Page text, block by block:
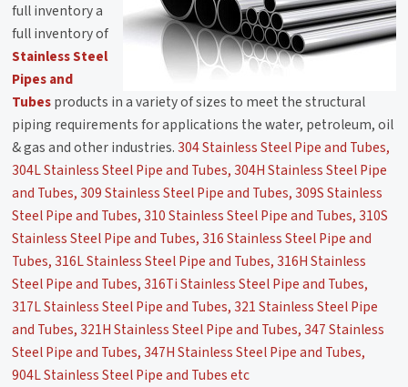
full inventory a
full inventory of
Stainless Steel
Pipes and
Tubesproducts in a variety of sizes to meet the structural
piping requirements for applications the water, petroleum, oil
& gas and other industries.304 Stainless Steel Pipe and Tubes,
304L Stainless Steel Pipe and Tubes, 304H Stainless Steel Pipe
and Tubes, 309 Stainless Steel Pipe and Tubes, 309S Stainless
Steel Pipe and Tubes, 310 Stainless Steel Pipe and Tubes, 310S
Stainless Steel Pipe and Tubes, 316 Stainless Steel Pipe and
Tubes, 316L Stainless Steel Pipe and Tubes, 316H Stainless
Steel Pipe and Tubes, 316Ti Stainless Steel Pipe and Tubes,
317L Stainless Steel Pipe and Tubes, 321 Stainless Steel Pipe
and Tubes, 321H Stainless Steel Pipe and Tubes, 347 Stainless
Steel Pipe and Tubes, 347H Stainless Steel Pipe and Tubes,
904L Stainless Steel Pipe and Tubes etc